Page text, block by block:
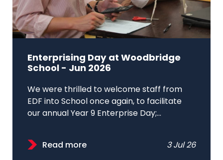
Enterprising Day at Woodbridge
School - Jun 2026
We were thrilled to welcome staff from
EDF into School once again, to facilitate
our annual Year 9 Enterprise Day;...
Read more 3 Jul 26